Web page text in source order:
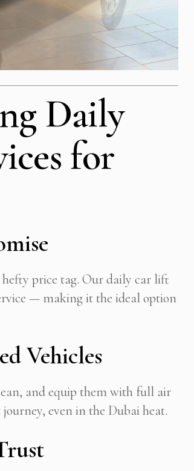
Daily
for
price tag. Our daily car lift
— making it the ideal option
Vehicles
and equip them with full air
even in the Dubai heat.